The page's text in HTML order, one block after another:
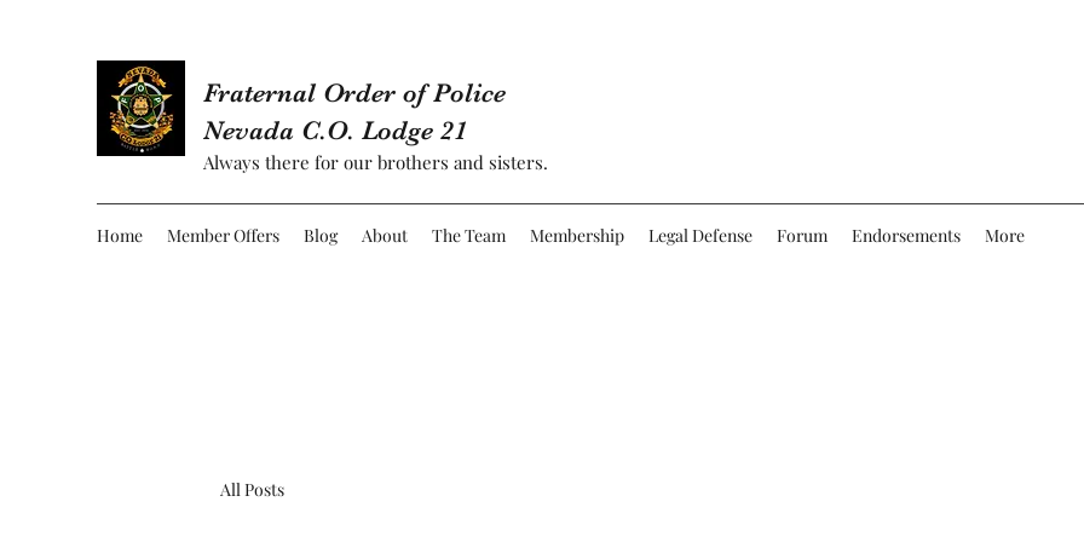
Fraternal Order of Police
Nevada C.O. Lodge 21
Always there for our brothers and sisters.
Home Member Offers Blog About The Team Membership Legal Defense Forum Endorsements More
All Posts